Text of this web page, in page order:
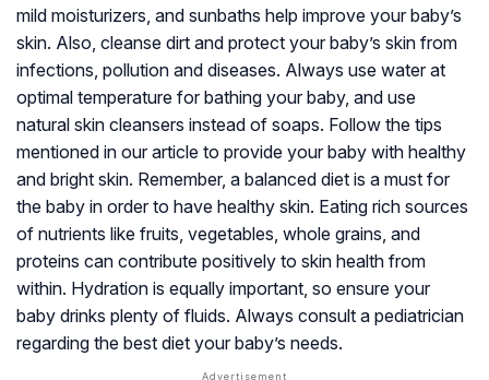
mild moisturizers, and sunbaths help improve your baby’s
skin. Also, cleanse dirt and protect your baby’s skin from
infections, pollution and diseases. Always use water at
optimal temperature for bathing your baby, and use
natural skin cleansers instead of soaps. Follow the tips
mentioned in our article to provide your baby with healthy
and bright skin. Remember, a balanced diet is a must for
the baby in order to have healthy skin. Eating rich sources
of nutrients like fruits, vegetables, whole grains, and
proteins can contribute positively to skin health from
within. Hydration is equally important, so ensure your
baby drinks plenty of fluids. Always consult a pediatrician
regarding the best diet your baby’s needs.